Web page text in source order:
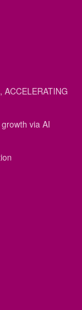
ACCELERATING
via AI